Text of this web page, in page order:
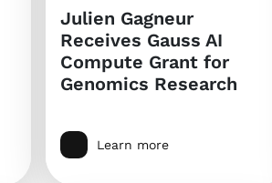
Julien Gagneur
Receives Gauss AI
Compute Grant for
Genomics Research
Learn more